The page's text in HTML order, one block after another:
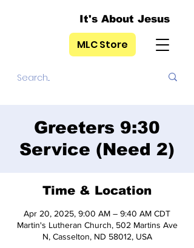
It's About Jesus
MLC Store
Greeters 9:30
Service (Need 2)
Time & Location
Apr 20, 2025, 9:00 AM – 9:40 AM CDT
Martin's Lutheran Church, 502 Martins Ave
N, Casselton, ND 58012, USA